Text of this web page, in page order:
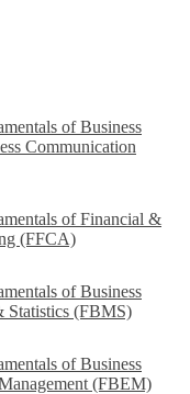
of Business
Communication
of Financial &
(FFCA)
of Business
Statistics (FBMS)
of Business
(FBEM)